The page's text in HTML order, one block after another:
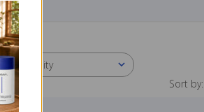
Quality
Sort by: